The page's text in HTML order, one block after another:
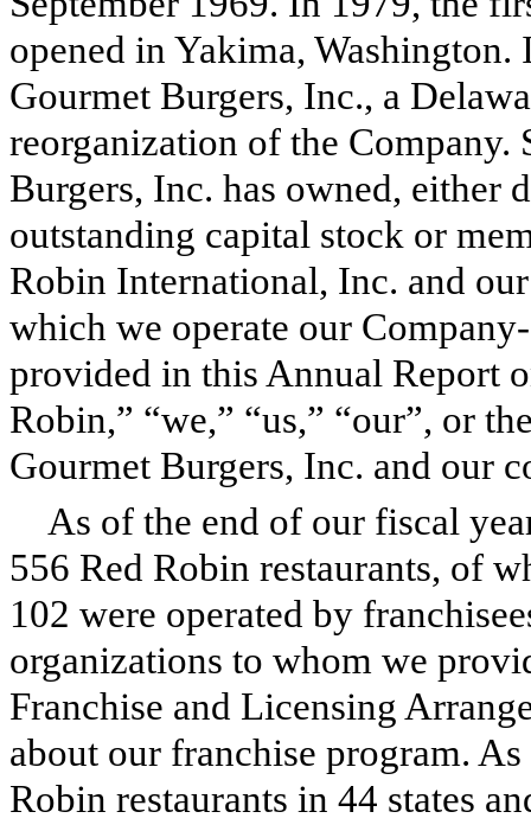
opened in Yakima,
Gourmet Burgers, Inc., a
reorganization of the Company.
Burgers, Inc. has owned,
outstanding capital stock or
Robin International, Inc. and
which we operate our
provided in this Annual Report
Robin,” “we,” “us,” “our”, or
Gourmet Burgers, Inc. and our
As of the end of our fiscal
556 Red Robin restaurants, of
102 were operated by
organizations to whom we
Franchise and Licensing
about our franchise program.
Robin restaurants in 44 states